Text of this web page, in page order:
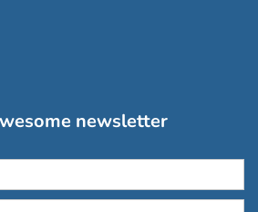
newsletter